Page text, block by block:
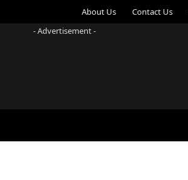
About Us Contact Us
- Advertisement -